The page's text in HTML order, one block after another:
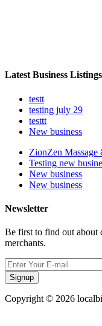
Latest Business Listings
testt
testing july 29
testtt
New business
ZionZen Massage
Testing new
New business
New business
Newsletter
Be first to find out about
merchants.
Signup
Copyright © 2026